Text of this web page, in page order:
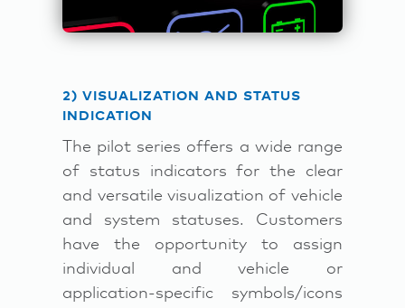
2) VISUALIZATION AND STATUS
INDICATION
The pilot series offers a wide range
of status indicators for the clear
and versatile visualization of vehicle
and system statuses. Customers
have the opportunity to assign
individual and vehicle or
application-specific symbols/icons